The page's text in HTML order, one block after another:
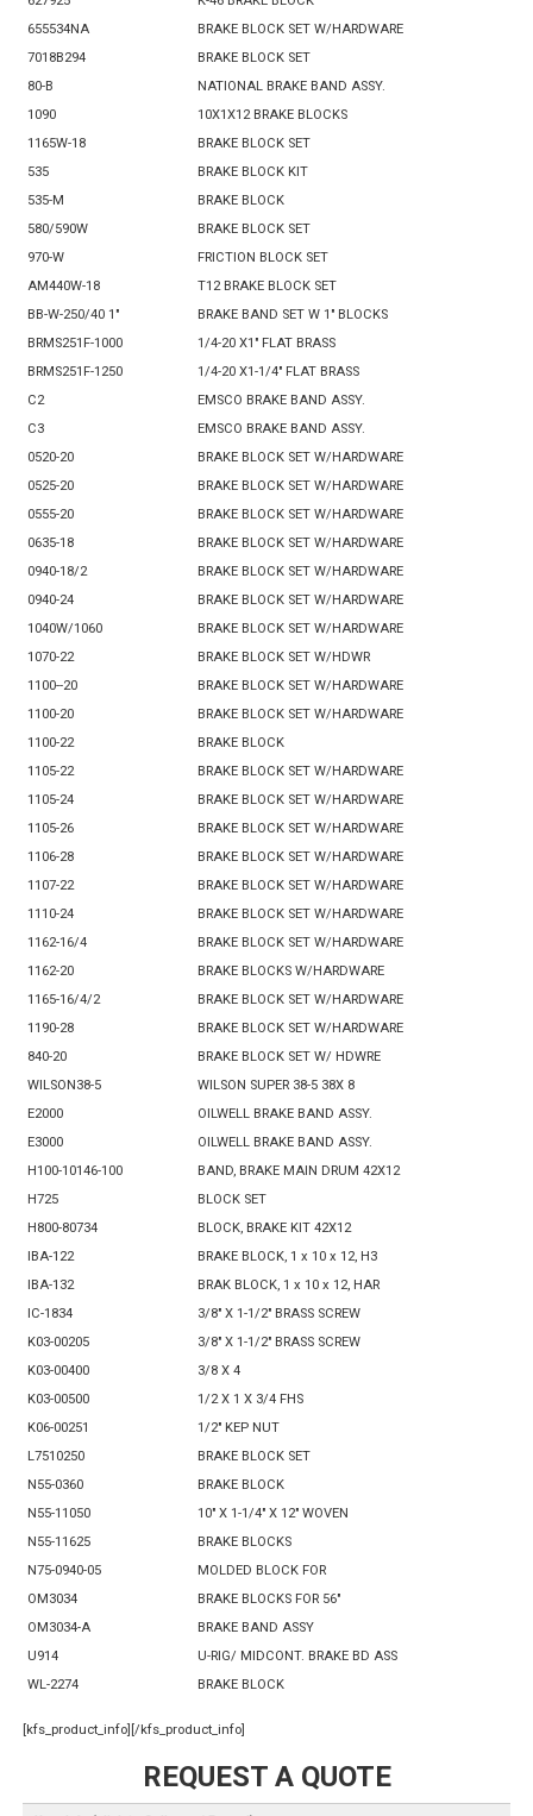
655534NA
BRAKE BLOCK SET W/HARDWARE
7018B294
BRAKE BLOCK SET
80-B
NATIONAL BRAKE BAND ASSY.
1090
10X1X12 BRAKE BLOCKS
1165W-18
BRAKE BLOCK SET
535
BRAKE BLOCK KIT
535-M
BRAKE BLOCK
580/590W
BRAKE BLOCK SET
970-W
FRICTION BLOCK SET
AM440W-18
T12 BRAKE BLOCK SET
BB-W-250/40 1"
BRAKE BAND SET W 1" BLOCKS
BRMS251F-1000
1/4-20 X1" FLAT BRASS
BRMS251F-1250
1/4-20 X1-1/4" FLAT BRASS
C2
EMSCO BRAKE BAND ASSY.
C3
EMSCO BRAKE BAND ASSY.
0520-20
BRAKE BLOCK SET W/HARDWARE
0525-20
BRAKE BLOCK SET W/HARDWARE
0555-20
BRAKE BLOCK SET W/HARDWARE
0635-18
BRAKE BLOCK SET W/HARDWARE
0940-18/2
BRAKE BLOCK SET W/HARDWARE
0940-24
BRAKE BLOCK SET W/HARDWARE
1040W/1060
BRAKE BLOCK SET W/HARDWARE
1070-22
BRAKE BLOCK SET W/HDWR
1100--20
BRAKE BLOCK SET W/HARDWARE
1100-20
BRAKE BLOCK SET W/HARDWARE
1100-22
BRAKE BLOCK
1105-22
BRAKE BLOCK SET W/HARDWARE
1105-24
BRAKE BLOCK SET W/HARDWARE
1105-26
BRAKE BLOCK SET W/HARDWARE
1106-28
BRAKE BLOCK SET W/HARDWARE
1107-22
BRAKE BLOCK SET W/HARDWARE
1110-24
BRAKE BLOCK SET W/HARDWARE
1162-16/4
BRAKE BLOCK SET W/HARDWARE
1162-20
BRAKE BLOCKS W/HARDWARE
1165-16/4/2
BRAKE BLOCK SET W/HARDWARE
1190-28
BRAKE BLOCK SET W/HARDWARE
840-20
BRAKE BLOCK SET W/ HDWRE
WILSON38-5
WILSON SUPER 38-5 38X 8
E2000
OILWELL BRAKE BAND ASSY.
E3000
OILWELL BRAKE BAND ASSY.
H100-10146-100
BAND, BRAKE MAIN DRUM 42X12
H725
BLOCK SET
H800-80734
BLOCK, BRAKE KIT 42X12
IBA-122
BRAKE BLOCK, 1 x 10 x 12, H3
IBA-132
BRAK BLOCK, 1 x 10 x 12, HAR
IC-1834
3/8" X 1-1/2" BRASS SCREW
K03-00205
3/8" X 1-1/2" BRASS SCREW
K03-00400
3/8 X 4
K03-00500
1/2 X 1 X 3/4 FHS
K06-00251
1/2" KEP NUT
L7510250
BRAKE BLOCK SET
N55-0360
BRAKE BLOCK
N55-11050
10" X 1-1/4" X 12" WOVEN
N55-11625
BRAKE BLOCKS
N75-0940-05
MOLDED BLOCK FOR
OM3034
BRAKE BLOCKS FOR 56"
OM3034-A
BRAKE BAND ASSY
U914
U-RIG/ MIDCONT. BRAKE BD ASS
WL-2274
BRAKE BLOCK
[kfs_product_info][/kfs_product_info]
REQUEST A QUOTE